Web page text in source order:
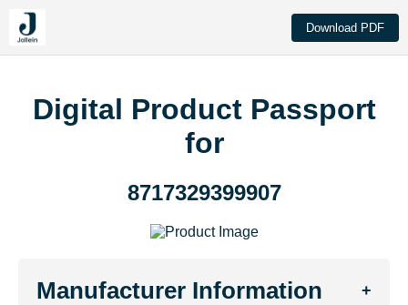
Download PDF
Digital Product Passport
for
8717329399907
Manufacturer Information +